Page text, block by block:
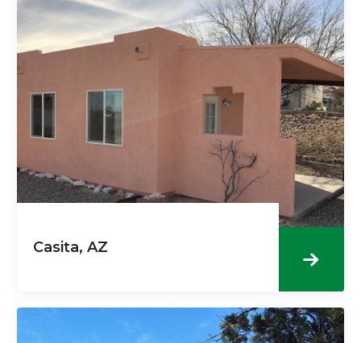
Casita, AZ